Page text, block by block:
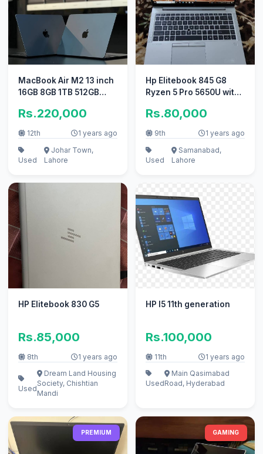
MacBook Air M2 13 inch
16GB 8GB 1TB 512GB
Rs.220,000
12th 1 years ago
Used
Johar Town,
Lahore
Hp Elitebook 845 G8
Ryzen 5 Pro 5650U with
Rs.80,000
9th 1 years ago
Used
Samanabad,
Lahore
HP Elitebook 830 G5
Rs.85,000
8th 1 years ago
Used
Dream Land Housing
Society, Chishtian
Mandi
HP I5 11th generation
Rs.100,000
11th 1 years ago
Used
Main Qasimabad
Road, Hyderabad
PREMIUM GAMING